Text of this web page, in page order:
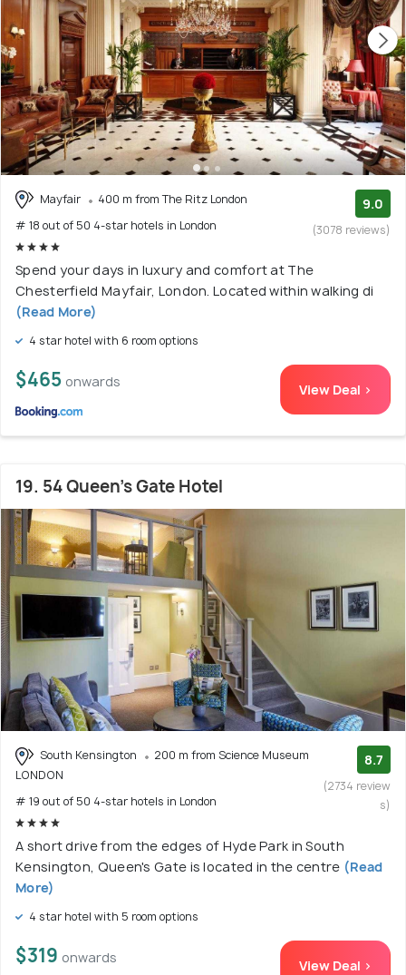
Mayfair
400 m from The Ritz London
# 18 out of 50 4-star hotels in London
9.0
(3078 reviews)
Spend your days in luxury and comfort at The
Chesterfield Mayfair, London. Located within walking di
(Read More)
4 star hotel with 6 room options
$465 onwards View Deal >
19. 54 Queen's Gate Hotel
South Kensington
200 m from Science Museum
LONDON
# 19 out of 50 4-star hotels in London
8.7
(2734 review
s)
A short drive from the edges of Hyde Park in South
Kensington, Queen's Gate is located in the centre (Read
More)
4 star hotel with 5 room options
$319 onwards View Deal >